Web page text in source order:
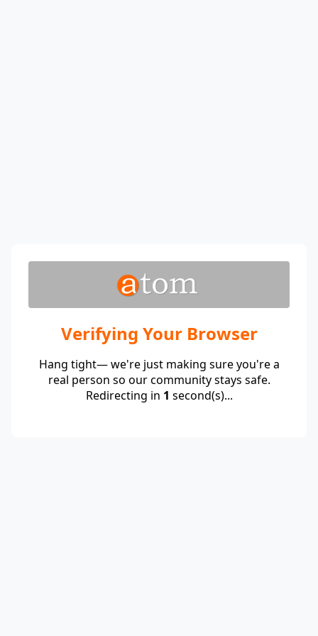
Verifying Your Browser
Hang tight— we're just making sure you're a
real person so our community stays safe.
Redirecting in 1 second(s)...